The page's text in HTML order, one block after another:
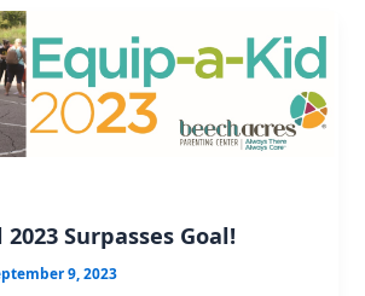
Surpasses Goal!
9, 2023